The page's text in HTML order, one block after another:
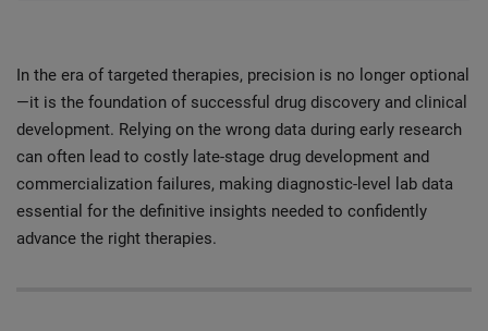
In the era of targeted therapies, precision is no longer optional
—it is the foundation of successful drug discovery and clinical
development. Relying on the wrong data during early research
can often lead to costly late-stage drug development and
commercialization failures, making diagnostic-level lab data
essential for the definitive insights needed to confidently
advance the right therapies.